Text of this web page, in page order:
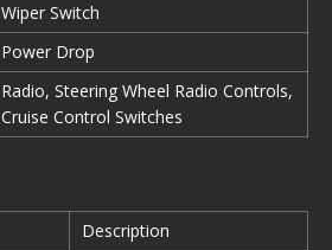
Wiper Switch
Power Drop
Radio, Steering Wheel Radio Controls,
Cruise Control Switches
Description